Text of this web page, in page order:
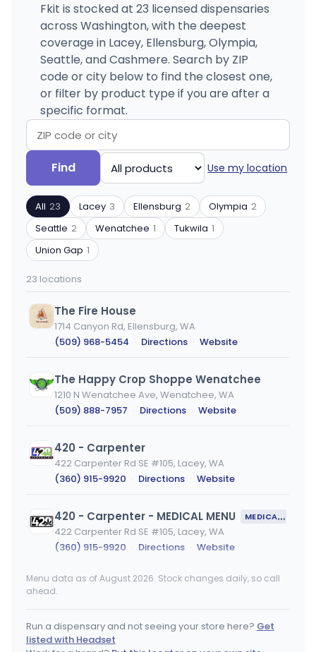
Fkit is stocked at 23 licensed dispensaries
across Washington, with the deepest
coverage in Lacey, Ellensburg, Olympia,
Seattle, and Cashmere. Search by ZIP
code or city below to find the closest one,
or filter by product type if you are after a
specific format.
Search
by
ZIP
code
or
city
Find
Filter
by
product
type
Use my location
All 23 Lacey 3 Ellensburg 2 Olympia 2
Seattle 2 Wenatchee 1 Tukwila 1
Union Gap 1
23 locations
The Fire House
1714 Canyon Rd, Ellensburg, WA
(509) 968-5454 · Directions · Website
The Happy Crop Shoppe Wenatchee
1210 N Wenatchee Ave, Wenatchee, WA
(509) 888-7957 · Directions · Website
420 - Carpenter
422 Carpenter Rd SE #105, Lacey, WA
(360) 915-9920 · Directions · Website
420 - Carpenter - MEDICAL MENU MEDICAL ONLY
422 Carpenter Rd SE #105, Lacey, WA
(360) 915-9920 · Directions · Website
Kush Kollection - Tukwila
Menu data as of August 2026. Stock changes daily, so call
ahead.
Run a dispensary and not seeing your store here? Get
listed with Headset